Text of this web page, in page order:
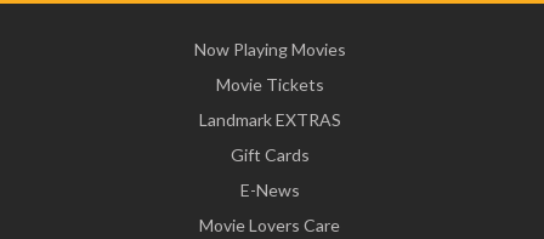
Now Playing Movies
Movie Tickets
Landmark EXTRAS
Gift Cards
E-News
Movie Lovers Care